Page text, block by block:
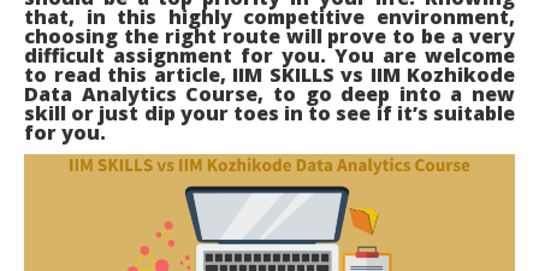
that, in this highly competitive environment,
choosing the right route will prove to be a very
difficult assignment for you. You are welcome
to read this article, IIM SKILLS vs IIM Kozhikode
Data Analytics Course, to go deep into a new
skill or just dip your toes in to see if it’s suitable
for you.